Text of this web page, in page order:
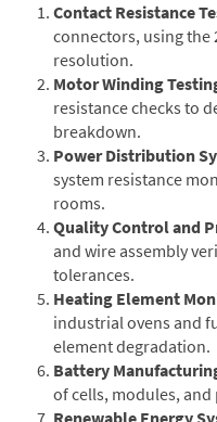
Contact Resistance
connectors, using the
resolution.
Motor Winding
resistance checks to
breakdown.
Power Distribution
system resistance
rooms.
Quality Control and
and wire assembly
tolerances.
Heating Element
industrial ovens and
element degradation.
Battery
of cells, modules, and